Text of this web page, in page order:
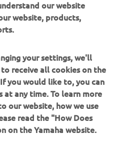
boaters
in the premium
standout boats
in the years to
- Marine Director at
our website
website, products,
your settings, we'll
receive all cookies on the
you would like to, you can
at any time. To learn more
our website, how we use
read the "How Does
on the Yamaha website.